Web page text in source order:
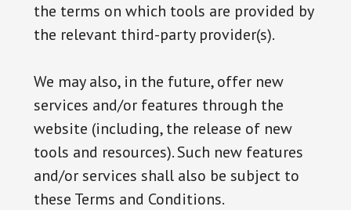
the terms on which tools are provided by
the relevant third-party provider(s).
We may also, in the future, offer new
services and/or features through the
website (including, the release of new
tools and resources). Such new features
and/or services shall also be subject to
these Terms and Conditions.